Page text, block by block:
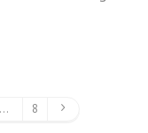
… 8